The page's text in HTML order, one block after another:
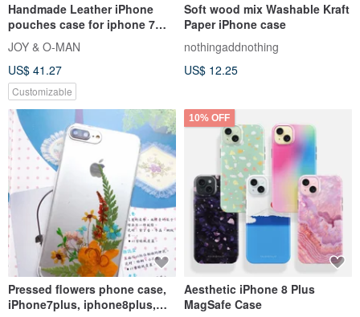
Handmade Leather iPhone
pouches case for iphone 7
plus, iphone 8 plus, iphone x
JOY & O-MAN
US$ 41.27
Customizable
Soft wood mix Washable Kraft
Paper iPhone case
nothingaddnothing
US$ 12.25
Pressed flowers phone case,
iPhone7plus, iphone8plus,
10% OFF
Aesthetic iPhone 8 Plus
MagSafe Case